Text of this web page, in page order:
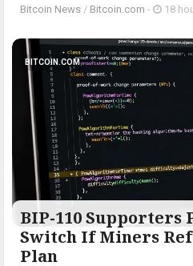
Bitcoin News / Bitcoin.com - 18
BITCOIN.COM
BIP-110 Supporters
Switch If Miners
Plan